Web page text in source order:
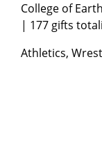
College of
| 177 gifts
Athletics,